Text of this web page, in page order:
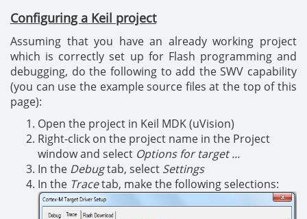
Configuring a Keil project
Assuming that you have an already working project
which is correctly set up for Flash programming and
debugging, do the following to add the SWV capability
(you can use the example source files at the top of this
page):
Open the project in Keil MDK (uVision)
Right-click on the project name in the Project
window and select Options for target ...
In the Debugtab, select Settings
In the Tracetab, make the following selections: